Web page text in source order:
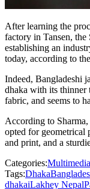
After learning the
factory in Tansen, the
establishing an
today, according to
Indeed, Bangladeshi
dhaka with its thinner
fabric, and seems to
According to
opted for geometrical
and print, and a
Categories:Multimedia
Tags:Dhaka
dhakaiLakhey Nepal